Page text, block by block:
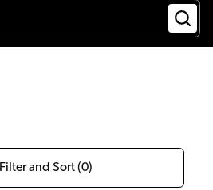
Filter and Sort (0)